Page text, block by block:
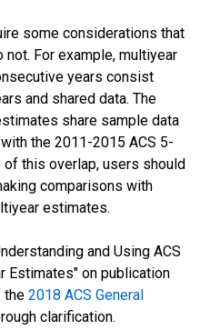
some considerations that
For example, multiyear
years consist
and shared data. The
share sample data
the 2011-2015 ACS 5-
this overlap, users should
comparisons with
estimates.
and Using ACS
Estimates" on publication
the 2018 ACS General
clarification.